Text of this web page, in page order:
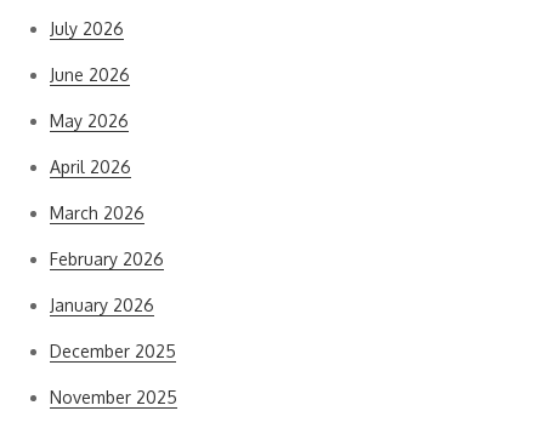
July 2026
June 2026
May 2026
April 2026
March 2026
February 2026
January 2026
December 2025
November 2025